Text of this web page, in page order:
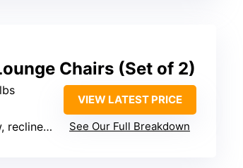
Chairs (Set of 2)
angle
VIEW LATEST PRICE
See Our Full Breakdown